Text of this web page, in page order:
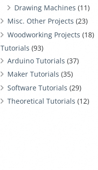
Drawing Machines (11)
Misc. Other Projects (23)
Woodworking Projects (18)
Tutorials (93)
Arduino Tutorials (37)
Maker Tutorials (35)
Software Tutorials (29)
Theoretical Tutorials (12)